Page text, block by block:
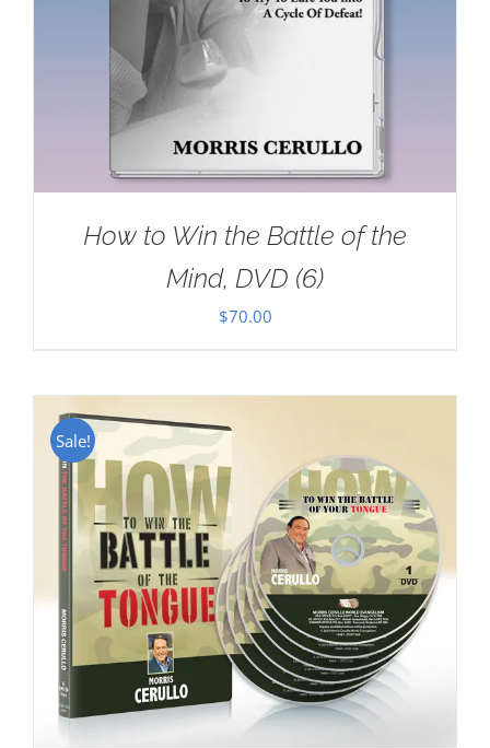
How to Win the Battle of the
Mind, DVD (6)
$70.00
Sale!